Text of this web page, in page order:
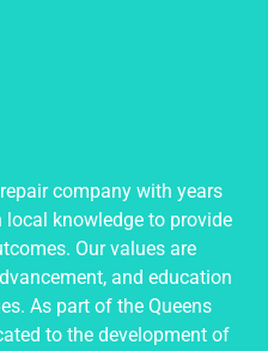
company with years
knowledge to provide
Our values are
and education
As part of the Queens
to the development of